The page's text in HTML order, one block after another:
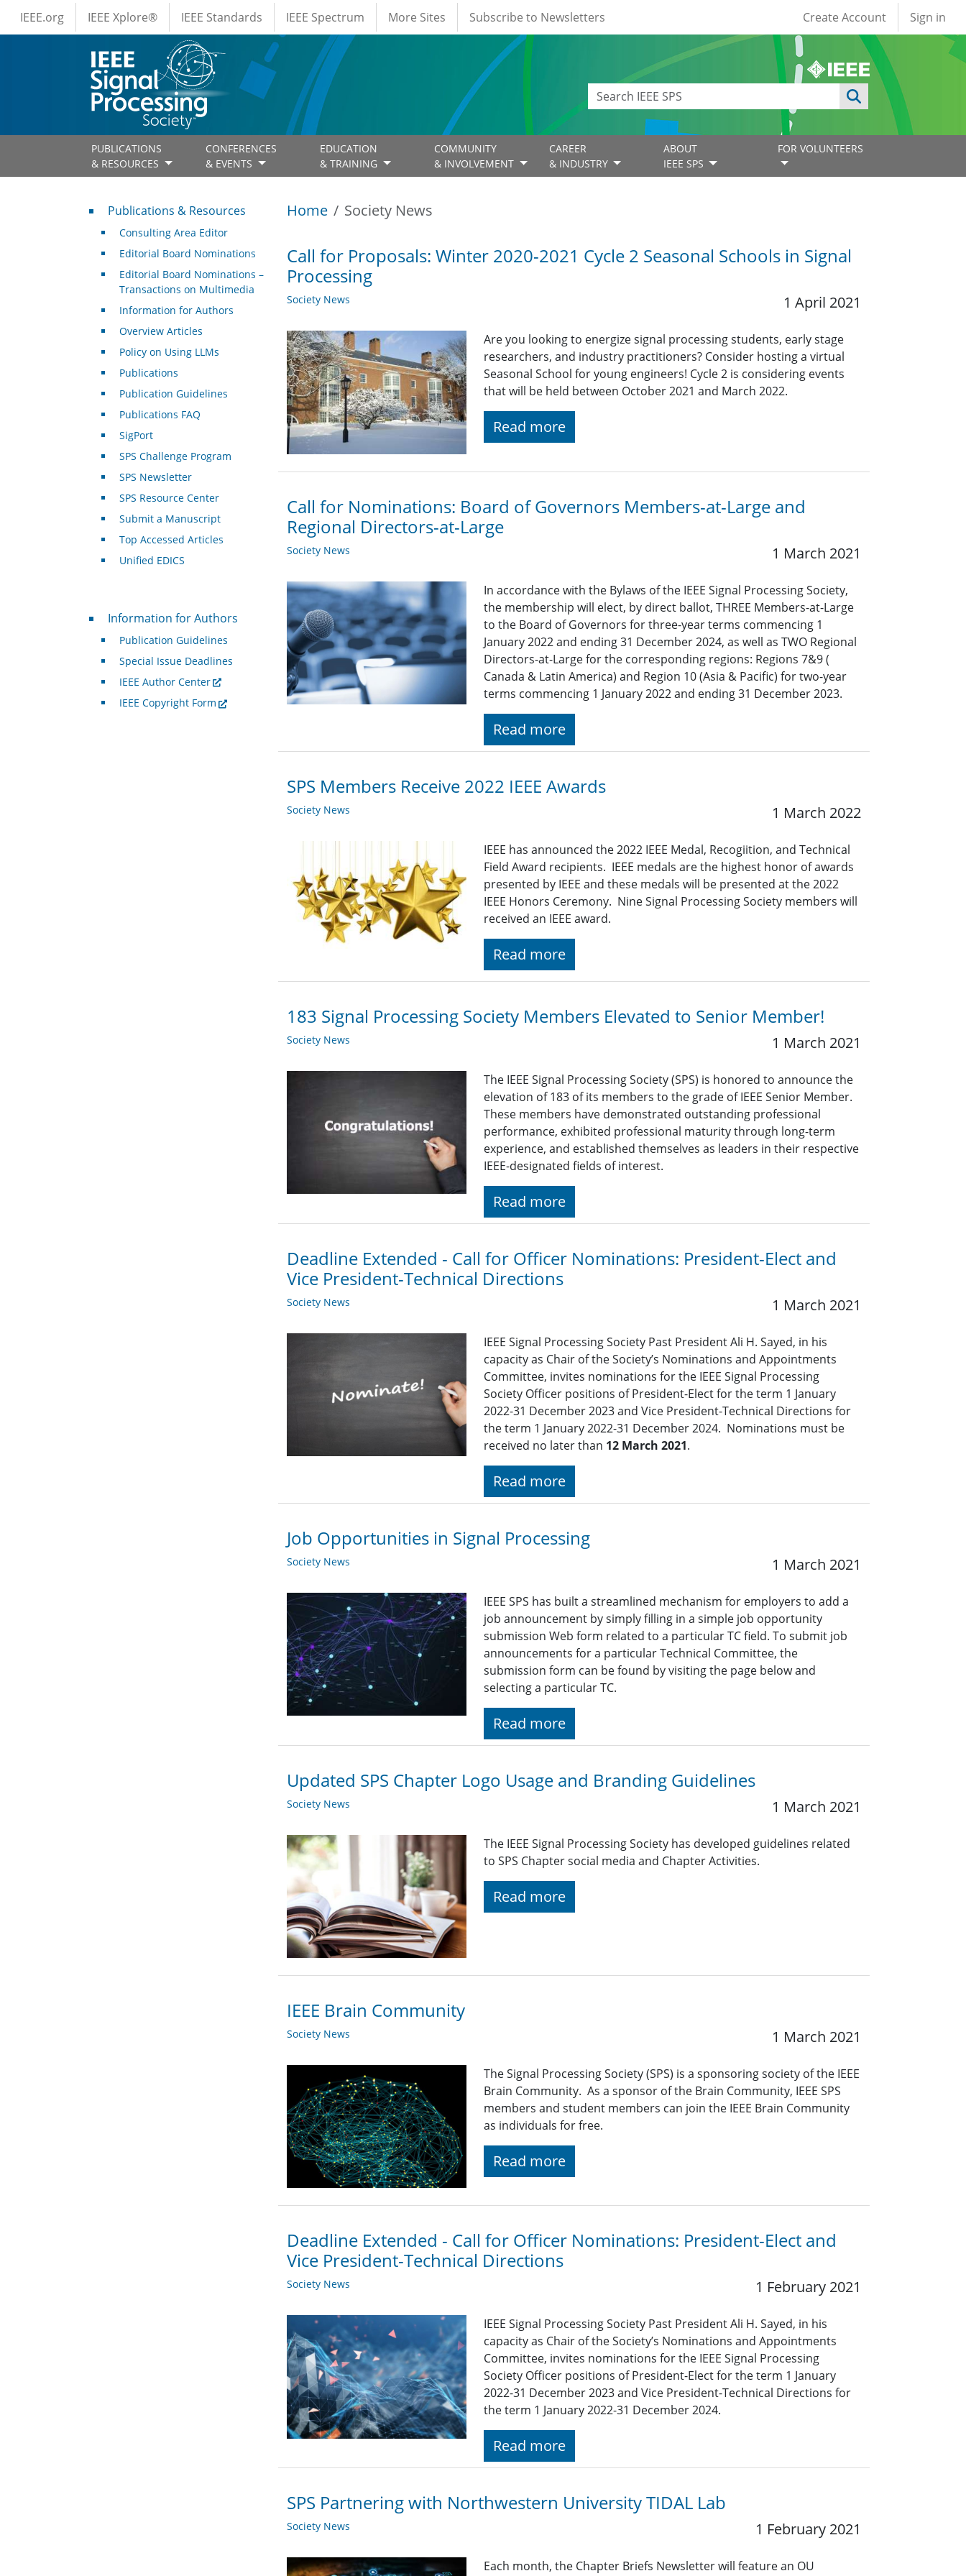
Skip to main content
IEEE Menus
IEEE.org IEEE Xplore® IEEE Standards IEEE Spectrum More Sites Subscribe to Newsletters User account
Create Account Sign in
PUBLICATIONS
& RESOURCES
CONFERENCES
& EVENTS
EDUCATION
& TRAINING
COMMUNITY
& INVOLVEMENT
CAREER
& INDUSTRY
ABOUT
IEEE SPS
FOR VOLUNTEERS
Home Society News
Call for Proposals: Winter 2020-2021 Cycle 2 Seasonal Schools in Signal
Processing
Society News 1 April 2021
Are you looking to energize signal processing students, early stage
researchers, and industry practitioners? Consider hosting a virtual
Seasonal School for young engineers! Cycle 2 is considering events
that will be held between October 2021 and March 2022.
Read more
Call for Nominations: Board of Governors Members-at-Large and
Regional Directors-at-Large
Society News 1 March 2021
In accordance with the Bylaws of the IEEE Signal Processing Society,
the membership will elect, by direct ballot, THREE Members-at-Large
to the Board of Governors for three-year terms commencing 1
January 2022 and ending 31 December 2024, as well as TWO Regional
Directors-at-Large for the corresponding regions: Regions ​7&9 (​
Canada & Latin America) and Region 10 (Asia & Pacific) for two-year
terms commencing 1 January 2022 and ending 31 December 2023.
Read more
SPS Members Receive 2022 IEEE Awards
Society News 1 March 2022
IEEE has announced the 2022 IEEE Medal, Recogiition, and Technical
Field Award recipients. IEEE medals are the highest honor of awards
presented by IEEE and these medals will be presented at the 2022
IEEE Honors Ceremony. Nine Signal Processing Society members will
received an IEEE award.
Read more
183 Signal Processing Society Members Elevated to Senior Member!
Society News 1 March 2021
The IEEE Signal Processing Society (SPS) is honored to announce the
elevation of 183 of its members to the grade of IEEE Senior Member.
These members have demonstrated outstanding professional
performance, exhibited professional maturity through long-term
experience, and established themselves as leaders in their respective
IEEE-designated fields of interest.
Read more
Deadline Extended - Call for Officer Nominations: President-Elect and
Vice President-Technical Directions
Society News 1 March 2021
IEEE Signal Processing Society Past President Ali H. Sayed, in his
capacity as Chair of the Society’s Nominations and Appointments
Committee, invites nominations for the IEEE Signal Processing
Society Officer positions of President-Elect for the term 1 January
2022-31 December 2023 and Vice President-Technical Directions for
the term 1 January 2022-31 December 2024. Nominations must be
received no later than 12 March 2021.
Read more
Job Opportunities in Signal Processing
Society News 1 March 2021
IEEE SPS has built a streamlined mechanism for employers to add a
job announcement by simply filling in a simple job opportunity
submission Web form related to a particular TC field. To submit job
announcements for a particular Technical Committee, the
submission form can be found by visiting the page below and
selecting a particular TC.
Read more
Updated SPS Chapter Logo Usage and Branding Guidelines
Society News 1 March 2021
The IEEE Signal Processing Society has developed guidelines related
to SPS Chapter social media and Chapter Activities.
Read more
IEEE Brain Community
Society News 1 March 2021
The Signal Processing Society (SPS) is a sponsoring society of the IEEE
Brain Community. As a sponsor of the Brain Community, IEEE SPS
members and student members can join the IEEE Brain Community
as individuals for free.
Read more
Deadline Extended - Call for Officer Nominations: President-Elect and
Vice President-Technical Directions
Society News 1 February 2021
IEEE Signal Processing Society Past President Ali H. Sayed, in his
capacity as Chair of the Society’s Nominations and Appointments
Committee, invites nominations for the IEEE Signal Processing
Society Officer positions of President-Elect for the term 1 January
2022-31 December 2023 and Vice President-Technical Directions for
the term 1 January 2022-31 December 2024.
Read more
SPS Partnering with Northwestern University TIDAL Lab
Society News 1 February 2021
Each month, the Chapter Briefs Newsletter will feature an OU
Publications & Resources
Publications & Resources
Consulting Area Editor
Editorial Board Nominations
Editorial Board Nominations –
Transactions on Multimedia
Information for Authors
Overview Articles
Policy on Using LLMs
Publications
Publication Guidelines
Publications FAQ
SigPort
SPS Challenge Program
SPS Newsletter
SPS Resource Center
Submit a Manuscript
Top Accessed Articles
Unified EDICS
For Authors
Information for Authors
Publication Guidelines
Special Issue Deadlines
IEEE Author Center
IEEE Copyright Form